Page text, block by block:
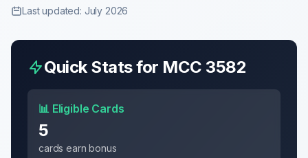
Last updated: July 2026
Quick Stats for MCC 3582
📊 Eligible Cards
5
cards earn bonus